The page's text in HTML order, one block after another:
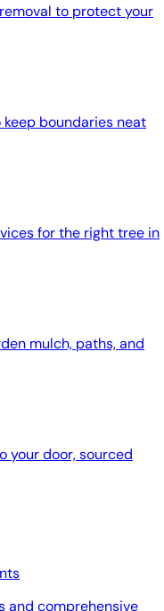
to protect your
boundaries neat
for the right tree in
mulch, paths, and
your door, sourced
and comprehensive